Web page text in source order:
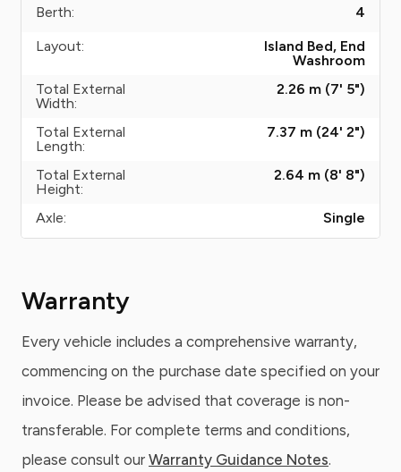
Berth:
4
Layout:
Island Bed, End
Washroom
Total External
Width:
2.26 m (7' 5")
Total External
Length:
7.37 m (24' 2")
Total External
Height:
2.64 m (8' 8")
Axle: Single
Warranty
Every vehicle includes a comprehensive warranty,
commencing on the purchase date specified on your
invoice. Please be advised that coverage is non-
transferable. For complete terms and conditions,
please consult our Warranty Guidance Notes.